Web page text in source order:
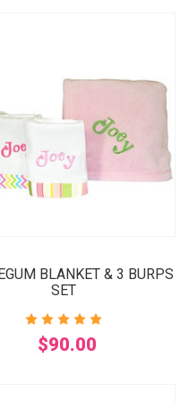
BLANKET & 3 BURPS
SET
$90.00